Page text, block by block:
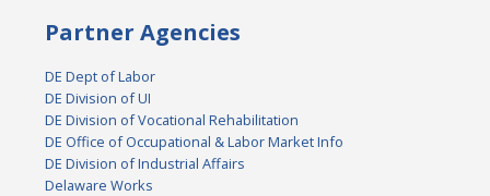
Partner Agencies
DE Dept of Labor
DE Division of UI
DE Division of Vocational Rehabilitation
DE Office of Occupational & Labor Market Info
DE Division of Industrial Affairs
Delaware Works